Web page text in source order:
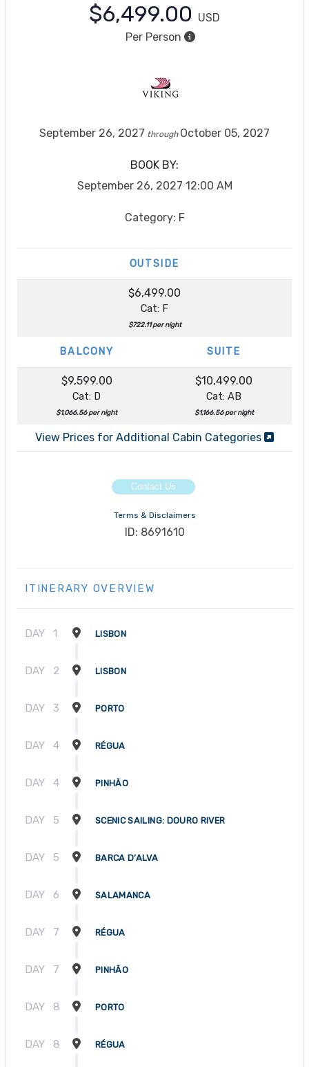
$6,499.00 USD
Per Person
September 26, 2027 through October 05, 2027
BOOK BY:
September 26, 2027 12:00 AM
Category: F
OUTSIDE
$6,499.00
Cat: F
$722.11 per night
BALCONY SUITE
$9,599.00
Cat: D
$1,066.56 per night
$10,499.00
Cat: AB
$1,166.56 per night
View Prices for Additional Cabin Categories
Contact Us
Terms & Disclaimers
ID: 8691610
ITINERARY OVERVIEW
DAY 1 LISBON
DAY 2 LISBON
DAY 3 PORTO
DAY 4 RÉGUA
DAY 4 PINHÃO
DAY 5 SCENIC SAILING: DOURO RIVER
DAY 5 BARCA D’ALVA
DAY 6 SALAMANCA
DAY 7 RÉGUA
DAY 7 PINHÃO
DAY 8 PORTO
DAY 8 RÉGUA